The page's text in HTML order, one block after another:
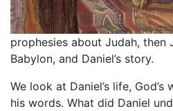
prophesies about Judah, then
Babylon, and Daniel’s story.
We look at Daniel’s life,
his words. What did Daniel